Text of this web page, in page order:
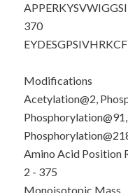
APPERKYSVW
370
EYDESGPSIVHRKCF
Modifications
Acetylation@2,
Amino Acid Position
2 - 375
Monoisotopic Mass